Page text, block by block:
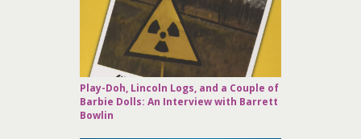
Play-Doh, Lincoln Logs, and a Couple of
Barbie Dolls: An Interview with Barrett
Bowlin